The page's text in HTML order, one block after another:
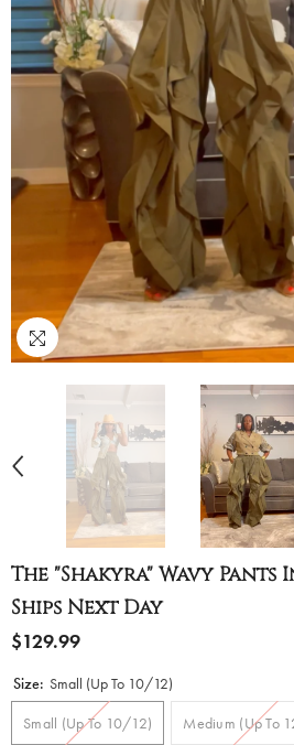
The "Shakyra" Wavy Pants
Ships Next Day
$129.99
Size: Small (Up To 10/12)
Small (Up To 10/12) Medium (Up To